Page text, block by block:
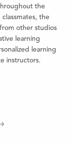
the
the
other studios
learning
learning
instructors.